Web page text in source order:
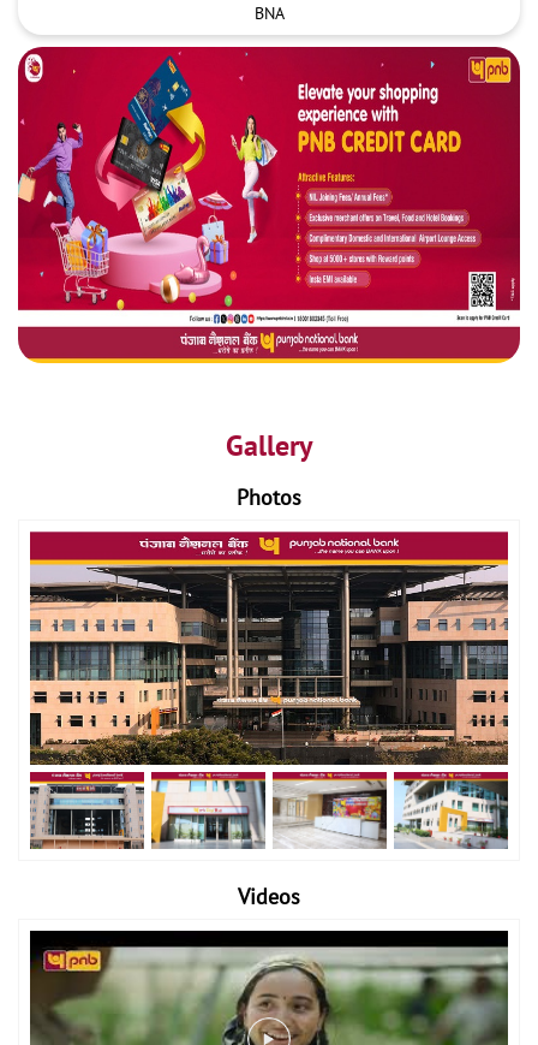
BNA
Gallery
Photos
Videos